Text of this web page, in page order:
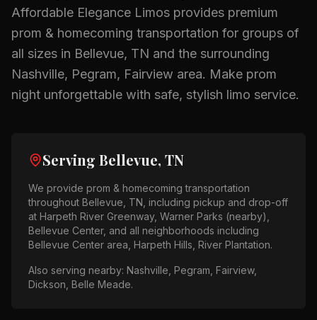
Affordable Elegance Limos provides premium
prom & homecoming transportation for groups of
all sizes in Bellevue, TN and the surrounding
Nashville, Pegram, Fairview area. Make prom
night unforgettable with safe, stylish limo service.
Serving Bellevue, TN
We provide prom & homecoming transportation
throughout Bellevue, TN , including pickup and drop-off
at Harpeth River Greenway, Warner Parks (nearby),
Bellevue Center, and all neighborhoods including
Bellevue Center area, Harpeth Hills, River Plantation.
Also serving nearby: Nashville, Pegram, Fairview,
Dickson, Belle Meade.